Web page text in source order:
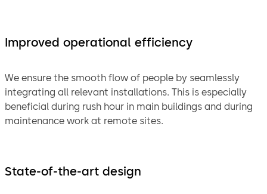
Improved operational efficiency
We ensure the smooth flow of people by seamlessly
integrating all relevant installations. This is especially
beneficial during rush hour in main buildings and during
maintenance work at remote sites.
State-of-the-art design